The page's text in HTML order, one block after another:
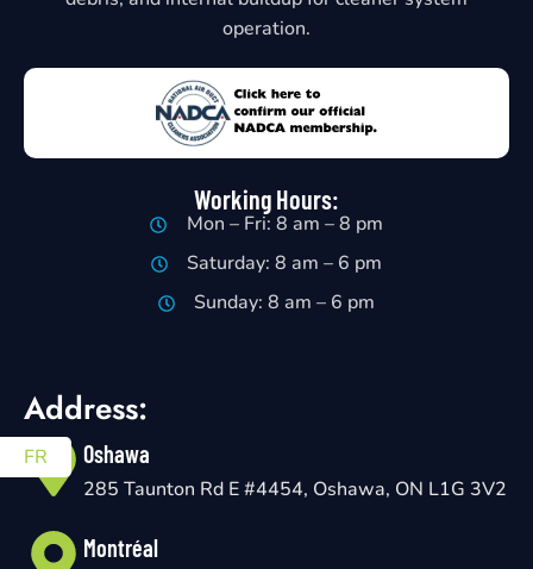
operation.
Working Hours:
Mon – Fri: 8 am – 8 pm
Saturday: 8 am – 6 pm
Sunday: 8 am – 6 pm
Address:
Oshawa
285 Taunton Rd E #4454, Oshawa, ON L1G 3V2
Montréal
FR